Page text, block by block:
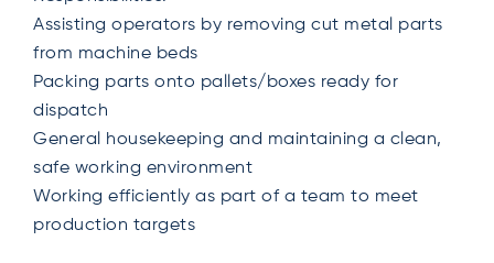
Assisting operators by removing cut metal parts
from machine beds
Packing parts onto pallets/boxes ready for
dispatch
General housekeeping and maintaining a clean,
safe working environment
Working efficiently as part of a team to meet
production targets